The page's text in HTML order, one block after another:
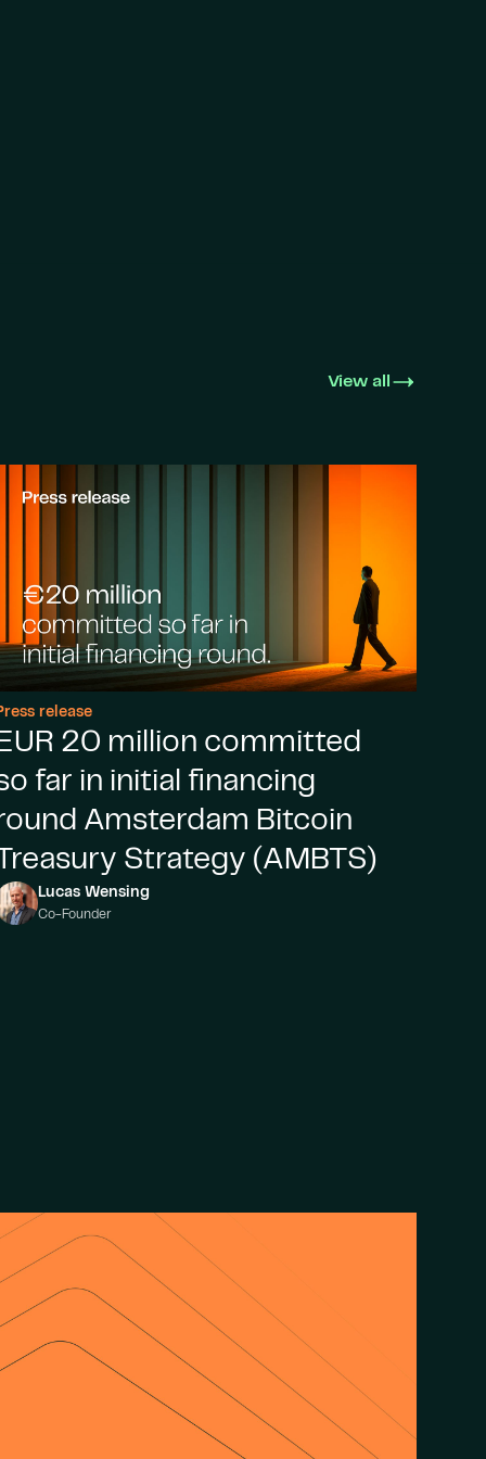
View all
release
20 million committed
far in initial financing
Amsterdam Bitcoin
Strategy (AMBTS)
Lucas Wensing
Co-Founder